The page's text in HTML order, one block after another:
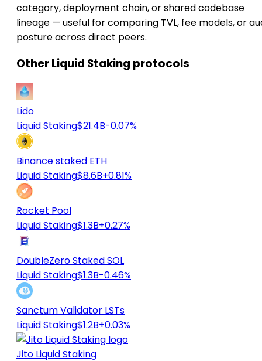
category, deployment chain, or shared codebase
lineage — useful for comparing TVL, fee models, or
posture across direct peers.
Other Liquid Staking protocols
Lido
Liquid Staking$21.4B-0.07%
Binance staked ETH
Liquid Staking$8.6B+0.81%
Rocket Pool
Liquid Staking$1.3B+0.27%
DoubleZero Staked SOL
Liquid Staking$1.3B-0.46%
Sanctum Validator LSTs
Liquid Staking$1.2B+0.03%
Jito Liquid Staking